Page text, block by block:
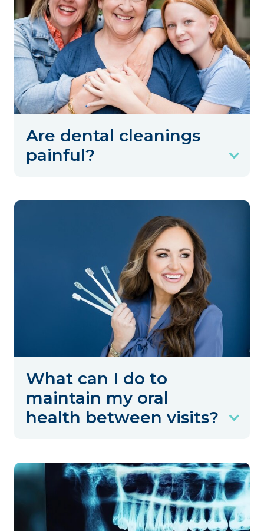
Are dental cleanings
painful?
What can I do to
maintain my oral
health between visits?